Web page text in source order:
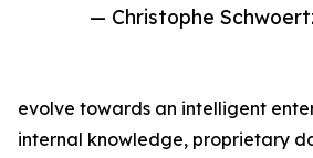
— Christophe
evolve towards an intelligent
internal knowledge, proprietary